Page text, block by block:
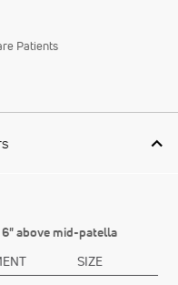
Patients
above mid-patella
SIZE